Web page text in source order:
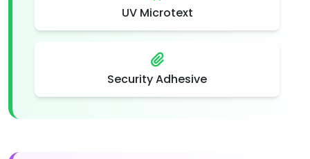
UV Microtext
Security Adhesive